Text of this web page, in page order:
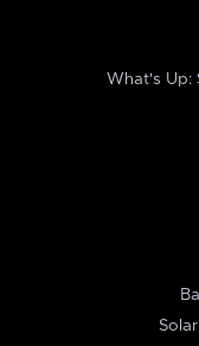
What's Up: